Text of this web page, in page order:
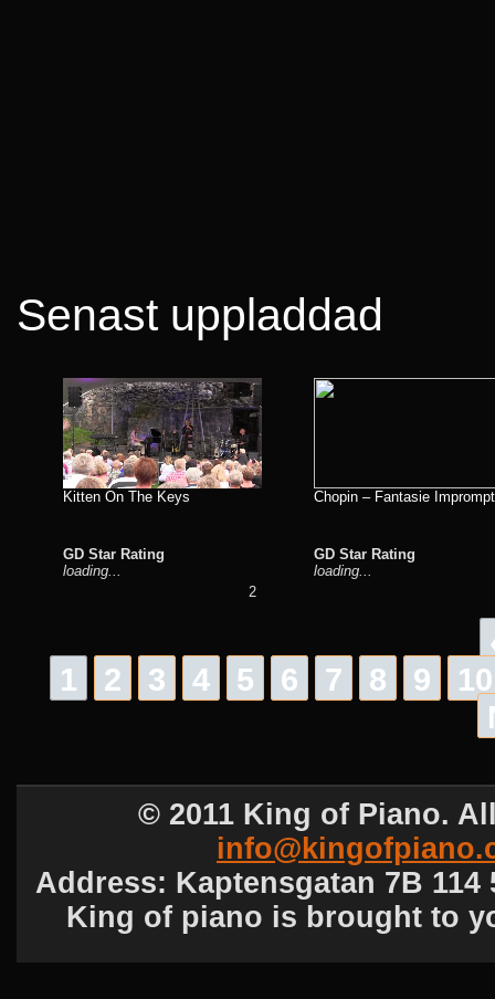
Senast uppladdad
Kitten On The Keys
GD Star Rating
loading...
2
Chopin – Fantasie
GD Star Rating
loading...
1
2 3 4 5 6 7 8 9
10
© 2011 King of Piano.
Address: Kaptensgatan 7B
King of piano is brought to